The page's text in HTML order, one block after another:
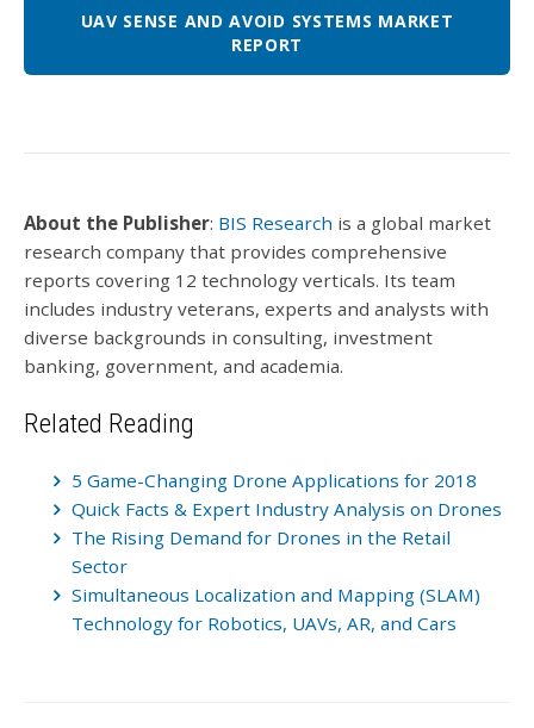
UAV SENSE AND AVOID SYSTEMS MARKET
REPORT
About the Publisher: BIS Research is a global market
research company that provides comprehensive
reports covering 12 technology verticals. Its team
includes industry veterans, experts and analysts with
diverse backgrounds in consulting, investment
banking, government, and academia.
Related Reading
5 Game-Changing Drone Applications for 2018
Quick Facts & Expert Industry Analysis on Drones
The Rising Demand for Drones in the Retail
Sector
Simultaneous Localization and Mapping (SLAM)
Technology for Robotics, UAVs, AR, and Cars